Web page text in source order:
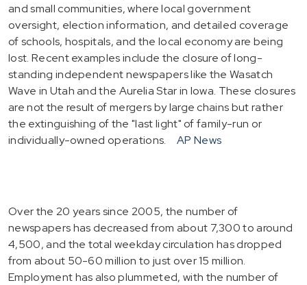
and small communities, where local government
oversight, election information, and detailed coverage
of schools, hospitals, and the local economy are being
lost. Recent examples include the closure of long-
standing independent newspapers like the Wasatch
Wave in Utah and the Aurelia Star in Iowa. These closures
are not the result of mergers by large chains but rather
the extinguishing of the "last light" of family-run or
individually-owned operations.
AP News
Over the 20 years since 2005, the number of
newspapers has decreased from about 7,300 to around
4,500, and the total weekday circulation has dropped
from about 50-60 million to just over 15 million.
Employment has also plummeted, with the number of